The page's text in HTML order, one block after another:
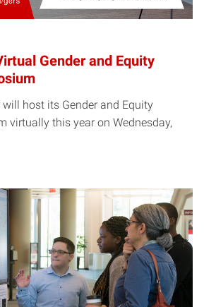
Gender and Equity
will host its Gender and Equity
virtually this year on Wednesday,